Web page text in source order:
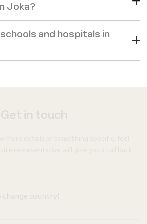
Joka?
and hospitals in